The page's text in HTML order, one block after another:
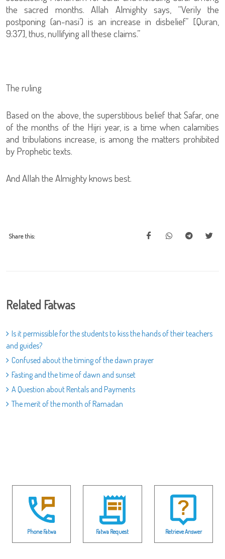
the sacred months. Allah Almighty says, “Verily the
postponing (an-nasi’) is an increase in disbelief” [Quran,
9:37], thus, nullifying all these claims.”
The ruling
Based on the above, the superstitious belief that Safar, one
of the months of the Hijri year, is a time when calamities
and tribulations increase, is among the matters prohibited
by Prophetic texts.
And Allah the Almighty knows best.
Share this:
Related Fatwas
Is it permissible for the students to kiss the hands of their teachers
and guides?
Confused about the timing of the dawn prayer
Fasting and the time of dawn and sunset
A Question about Rentals and Payments
The merit of the month of Ramadan
Phone Fatwa Fatwa Request Retrieve Answer